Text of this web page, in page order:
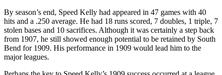
By season’s end, Speed Kelly had appeared in 47 games with 40
hits and a .250 average. He had 18 runs scored, 7 doubles, 1 triple, 7
stolen bases and 10 sacrifices. Although it was certainly a step back
from 1907, he still showed enough potential to be retained by South
Bend for 1909. His performance in 1909 would lead him to the
major leagues.